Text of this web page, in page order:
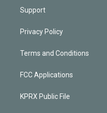
Support
Privacy Policy
Terms and Conditions
FCC Applications
KPRX Public File